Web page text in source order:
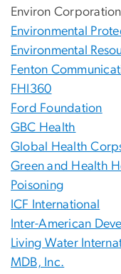
Environ Corporation
Environmental
Environmental
Fenton
FHI360
Ford Foundation
GBC Health
Global Health
Green and Health
Poisoning
ICF International
Inter-American
Living Water
MDB, Inc.